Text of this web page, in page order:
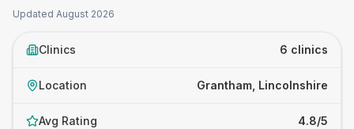
Updated August 2026
Clinics 6 clinics
Location Grantham, Lincolnshire
Avg Rating 4.8/5